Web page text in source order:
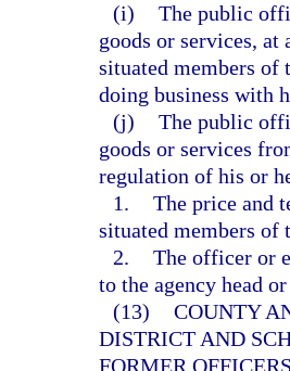
(i) The public
goods or services,
situated members of
doing business with
(j) The public
goods or services
regulation of his or
1. The price and
situated members of
2. The officer or
to the agency head
(13) COUNTY
DISTRICT AND
FORMER